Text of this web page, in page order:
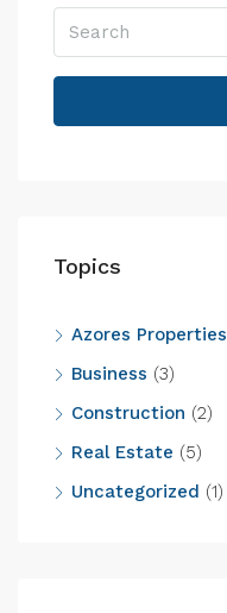
Topics
Azores Properties
Business (3)
Construction (2)
Real Estate (5)
Uncategorized (1)